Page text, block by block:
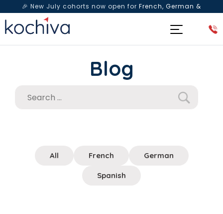
🎉 New July cohorts now open for French, German &
Spanish— Book a free live class & counselling session
Blog
All French German
Spanish